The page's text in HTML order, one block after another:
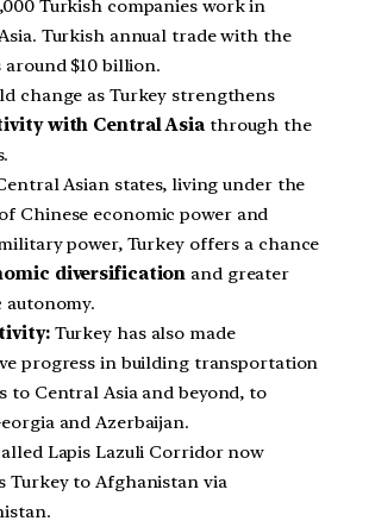
Turkish companies work in
Turkish annual trade with the
around $10 billion.
change as Turkey strengthens
with Central Asia through the
Asian states, living under the
Chinese economic power and
power, Turkey offers a chance
diversification and greater
autonomy.
Turkey has also made
progress in building transportation
to Central Asia and beyond, to
and Azerbaijan.
Lapis Lazuli Corridor now
Turkey to Afghanistan via